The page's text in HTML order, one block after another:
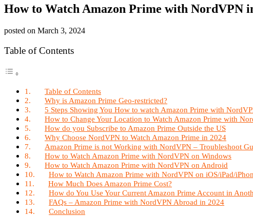
How to Watch Amazon Prime with NordVPN
posted on March 3, 2024
Table of Contents
Table of Contents
Why is Amazon Prime Geo-restricted?
5 Steps Showing You How to watch Amazon Prime with
How to Change Your Location to Watch Amazon Prime with
How do you Subscribe to Amazon Prime Outside the US
Why Choose NordVPN to Watch Amazon Prime in 2024
Amazon Prime is not Working with NordVPN – Troubleshoot
How to Watch Amazon Prime with NordVPN on Windows
How to Watch Amazon Prime with NordVPN on Android
How to Watch Amazon Prime with NordVPN on iOS/iPad/
How Much Does Amazon Prime Cost?
How do You Use Your Current Amazon Prime Account in
FAQs – Amazon Prime with NordVPN Abroad in 2024
Conclusion